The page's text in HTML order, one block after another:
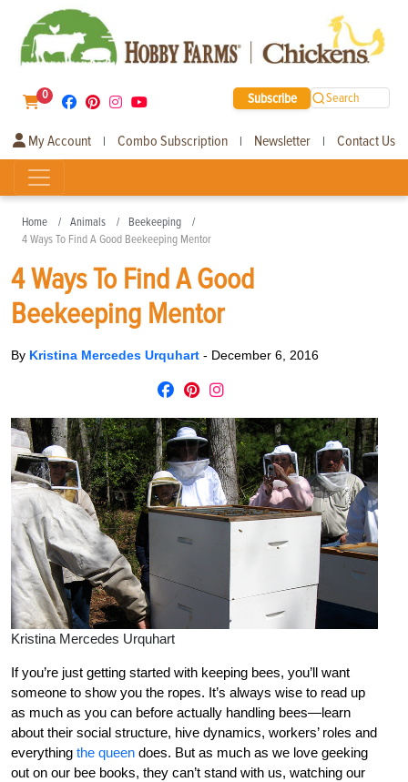
0 Subscribe Search
My Account | Combo Subscription | Newsletter | Contact Us
Home Animals
Beekeeping
4 Ways To Find A Good Beekeeping Mentor
4 Ways To Find A Good
Beekeeping Mentor
By Kristina Mercedes Urquhart - December 6, 2016
Kristina Mercedes Urquhart
If you’re just getting started with keeping bees, you’ll want
someone to show you the ropes. It’s always wise to read up
as much as you can before actually handling bees—learn
about their social structure, hive dynamics, workers’ roles and
everything the queen does. But as much as we love geeking
out on our bee books, they can’t stand with us, watching our